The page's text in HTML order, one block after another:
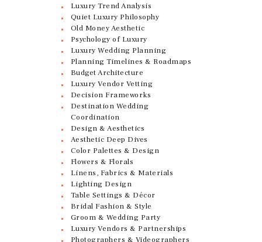
Luxury Trend Analysis
Quiet Luxury Philosophy
Old Money Aesthetic
Psychology of Luxury
Luxury Wedding Planning
Planning Timelines & Roadmaps
Budget Architecture
Luxury Vendor Vetting
Decision Frameworks
Destination Wedding
Coordination
Design & Aesthetics
Aesthetic Deep Dives
Color Palettes & Design
Flowers & Florals
Linens, Fabrics & Materials
Lighting Design
Table Settings & Décor
Bridal Fashion & Style
Groom & Wedding Party
Luxury Vendors & Partnerships
Photographers & Videographers